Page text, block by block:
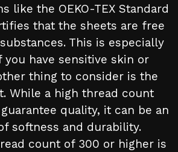
like the OEKO-TEX Standard
that the sheets are free
This is especially
you have sensitive skin or
thing to consider is the
While a high thread count
quality, it can be an
softness and durability.
count of 300 or higher is